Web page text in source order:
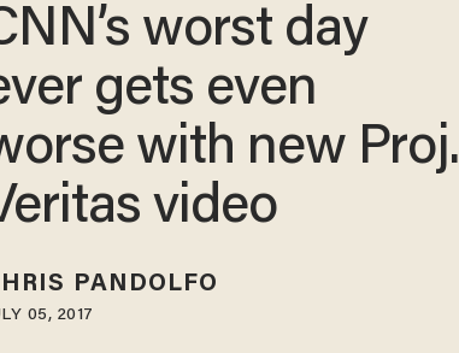
worst day
gets even
with new Proj.
video
PANDOLFO
05, 2017